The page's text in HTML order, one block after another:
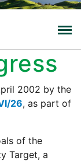
2002 by the
26, as part of
of the
Target, a